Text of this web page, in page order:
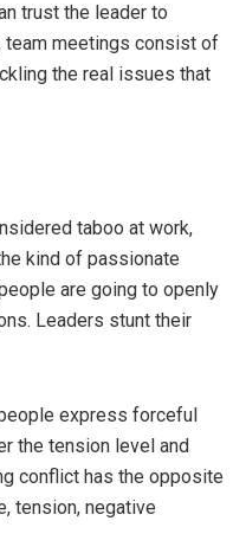
trust the leader to
team meetings consist of
the real issues that
taboo at work,
kind of passionate
are going to openly
Leaders stunt their
express forceful
the tension level and
conflict has the opposite
tension, negative